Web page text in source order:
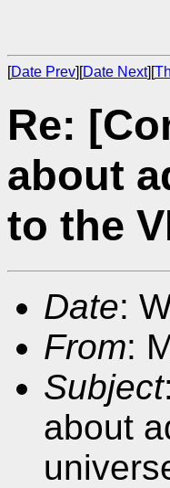
[Date Prev][Date Next][
Re:
about
to the
Date:
From:
Subject
about